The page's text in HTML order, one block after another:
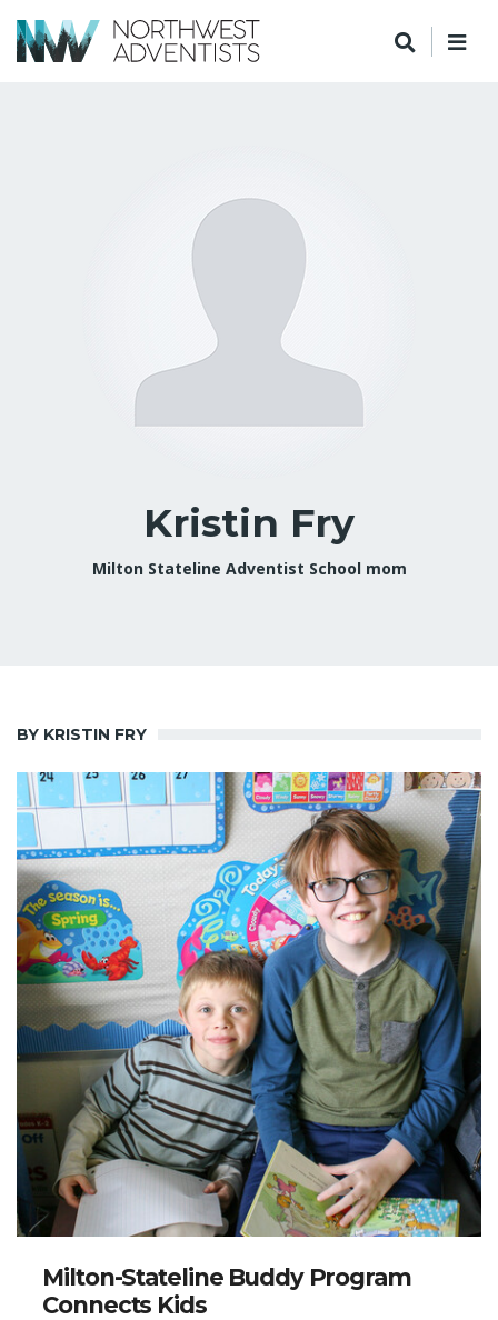
Kristin Fry
Milton Stateline Adventist School mom
BY KRISTIN FRY
Milton-Stateline Buddy Program
Connects Kids